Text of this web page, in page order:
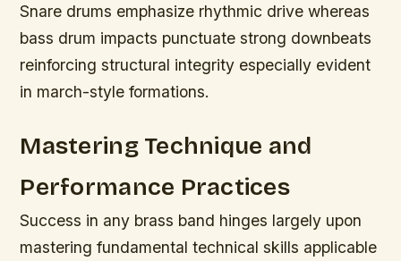
Snare drums emphasize rhythmic drive whereas
bass drum impacts punctuate strong downbeats
reinforcing structural integrity especially evident
in march-style formations.
Mastering Technique and
Performance Practices
Success in any brass band hinges largely upon
mastering fundamental technical skills applicable